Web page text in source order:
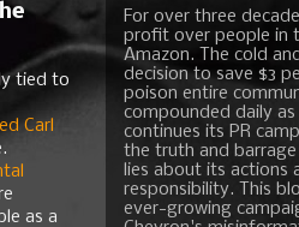
tied to
Carl
as a
For over three
profit over people in
Amazon. The cold
decision to save $3
poison entire
compounded daily as
continues its PR
the truth and
lies about its actions
responsibility. This
ever-growing